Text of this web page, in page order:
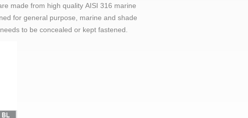
made from high quality AISI 316 marine
for general purpose, marine and shade
to be concealed or kept fastened.